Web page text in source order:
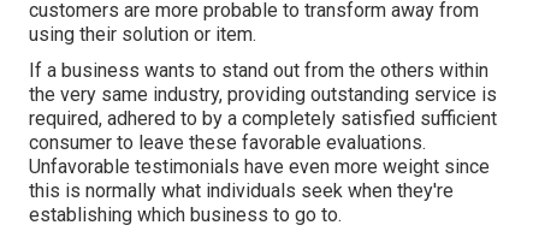
customers are more probable to transform away from
using their solution or item.
If a business wants to stand out from the others within
the very same industry, providing outstanding service is
required, adhered to by a completely satisfied sufficient
consumer to leave these favorable evaluations.
Unfavorable testimonials have even more weight since
this is normally what individuals seek when they're
establishing which business to go to.